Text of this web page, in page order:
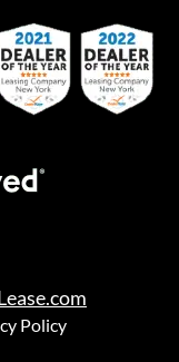
Policy